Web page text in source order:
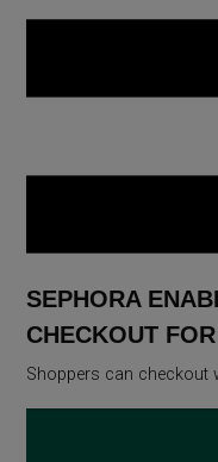
SEPHORA
CHECKOUT
Shoppers can checkout